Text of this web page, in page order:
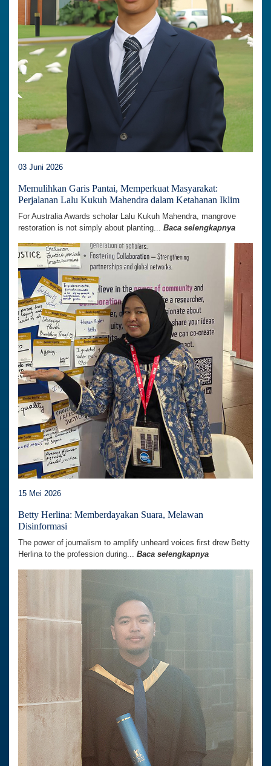
03 Juni 2026
Memulihkan Garis Pantai, Memperkuat Masyarakat:
Perjalanan Lalu Kukuh Mahendra dalam Ketahanan Iklim
For Australia Awards scholar Lalu Kukuh Mahendra, mangrove
restoration is not simply about planting... Baca selengkapnya
15 Mei 2026
Betty Herlina: Memberdayakan Suara, Melawan
Disinformasi
The power of journalism to amplify unheard voices first drew Betty
Herlina to the profession during... Baca selengkapnya